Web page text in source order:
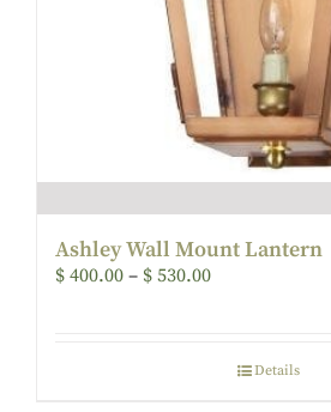
Ashley Wall Mount Lantern
$ 400.00 – $ 530.00
Details